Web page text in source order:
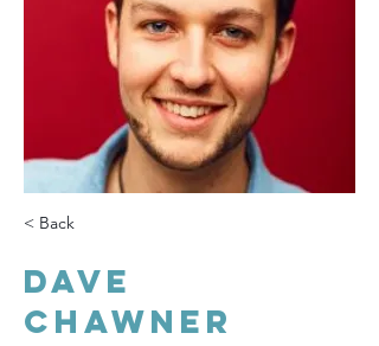
< Back
Dave
Chawner